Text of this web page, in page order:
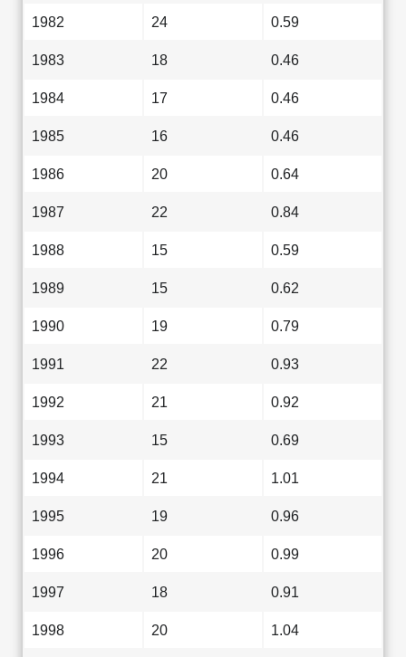
1982 24 0.59
1983 18 0.46
1984 17 0.46
1985 16 0.46
1986 20 0.64
1987 22 0.84
1988 15 0.59
1989 15 0.62
1990 19 0.79
1991 22 0.93
1992 21 0.92
1993 15 0.69
1994 21 1.01
1995 19 0.96
1996 20 0.99
1997 18 0.91
1998 20 1.04